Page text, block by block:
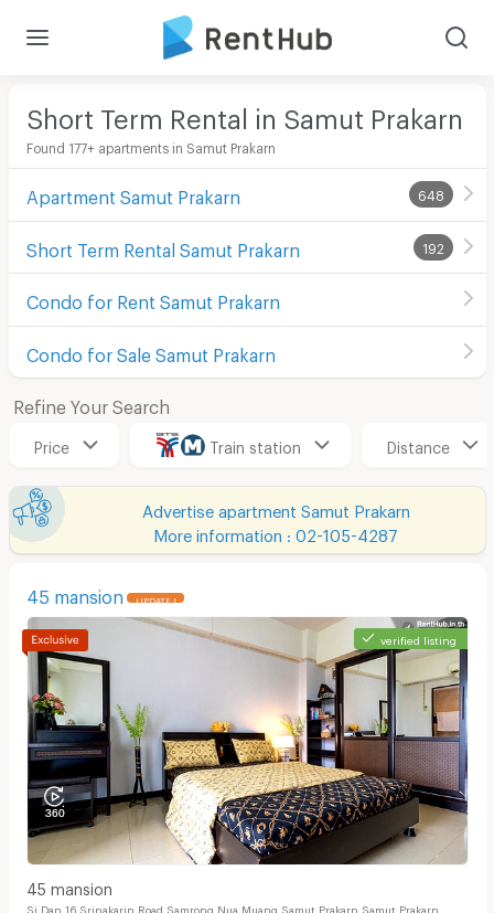
Short Term Rental in Samut Prakarn
Found 177+ apartments in Samut Prakarn
Apartment Samut Prakarn 648
Short Term Rental Samut Prakarn 192
Condo for Rent Samut Prakarn
Condo for Sale Samut Prakarn
Refine Your Search
Price Train station Distance
Advertise apartment Samut Prakarn
More information : 02-105-4287
45 mansion UPDATE !
verified listing
45 mansion
Si Dan 16 Srinakarin Road Samrong Nua Muang Samut Prakarn Samut Prakarn